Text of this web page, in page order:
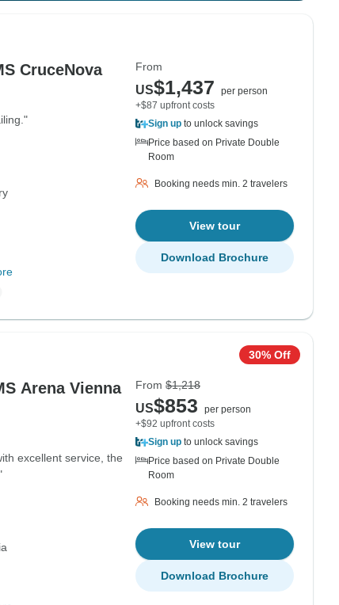
- Vienna, MS CruceNova From
US$1,437
per person
+$87 upfront costs
Sign up to unlock savings
Price based on Private Double
Room
Booking needs min. 2 travelers
View tour
Download Brochure
Arena Vienna
excellent service, the
30% Off
From $1,218
US$853
per person
+$92 upfront costs
Sign up to unlock savings
Price based on Private Double
Room
Booking needs min. 2 travelers
View tour
Download Brochure